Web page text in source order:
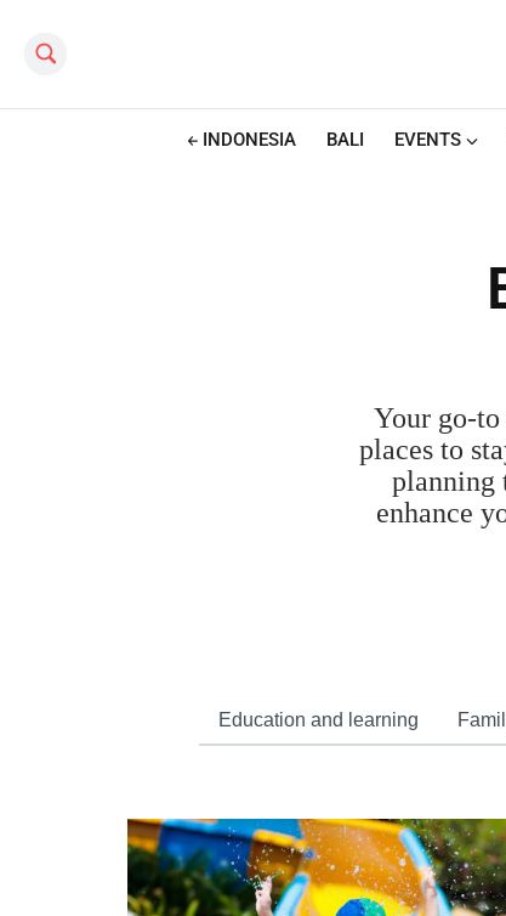
Search this site
INDONESIA BALI EVENTS
Your go-
places to
planning
enhance
Education and learning